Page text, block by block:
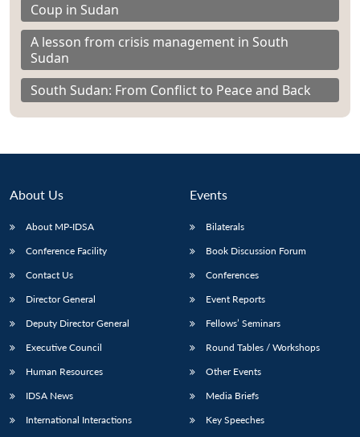
Coup in Sudan
A lesson from crisis management in South
Sudan
South Sudan: From Conflict to Peace and Back
About Us
About MP-IDSA
Conference Facility
Contact Us
Director General
Deputy Director General
Executive Council
Human Resources
IDSA News
International Interactions
Events
Bilaterals
Book Discussion Forum
Conferences
Event Reports
Fellows’ Seminars
Round Tables / Workshops
Other Events
Media Briefs
Key Speeches